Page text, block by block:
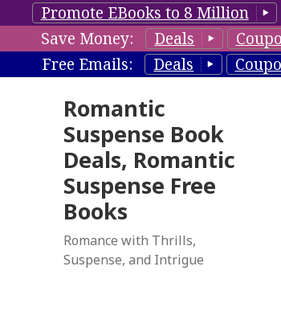
Promote EBooks to 8 Million
Save Money:
Deals
Free Emails:
Deals
Romantic
Suspense Book
Deals, Romantic
Suspense Free
Books
Romance with Thrills,
Suspense, and Intrigue